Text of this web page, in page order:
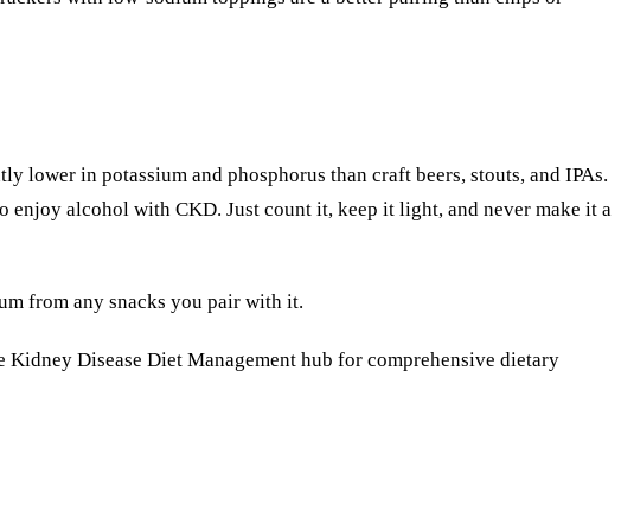
in potassium and phosphorus than craft beers, stouts, and IPAs.
alcohol with CKD. Just count it, keep it light, and never make it a
from any snacks you pair with it.
Kidney Disease Diet Management hub for comprehensive dietary